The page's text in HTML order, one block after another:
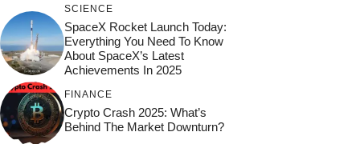
SCIENCE
SpaceX Rocket Launch Today:
Everything You Need To Know
About SpaceX’s Latest
Achievements In 2025
FINANCE
Crypto Crash 2025: What’s
Behind The Market Downturn?